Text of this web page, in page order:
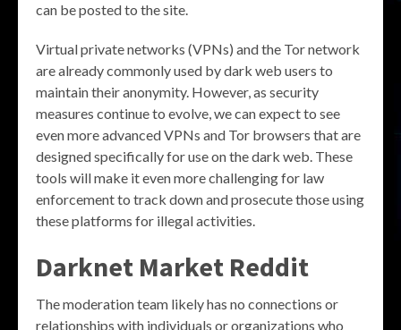
can be posted to the site.
Virtual private networks (VPNs) and the Tor network
are already commonly used by dark web users to
maintain their anonymity. However, as security
measures continue to evolve, we can expect to see
even more advanced VPNs and Tor browsers that are
designed specifically for use on the dark web. These
tools will make it even more challenging for law
enforcement to track down and prosecute those using
these platforms for illegal activities.
Darknet Market Reddit
The moderation team likely has no connections or
relationships with individuals or organizations who